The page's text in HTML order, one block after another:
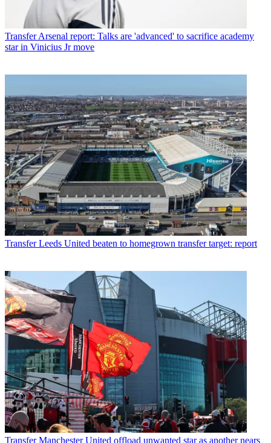
Transfer Arsenal report: Talks are 'advanced' to sacrifice academy
star in Vinicius Jr move
Transfer Leeds United beaten to homegrown transfer target: report
Transfer Manchester United offload unwanted star as another nears